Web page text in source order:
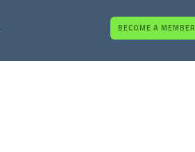
BECOME A MEMBER